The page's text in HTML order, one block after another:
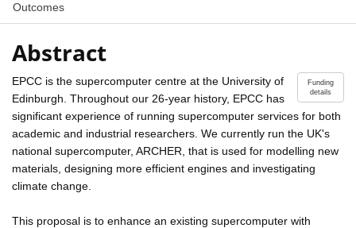
Outcomes
Abstract
Funding
details
EPCC is the supercomputer centre at the University of
Edinburgh. Throughout our 26-year history, EPCC has
significant experience of running supercomputer services for both
academic and industrial researchers. We currently run the UK's
national supercomputer, ARCHER, that is used for modelling new
materials, designing more efficient engines and investigating
climate change.
This proposal is to enhance an existing supercomputer with